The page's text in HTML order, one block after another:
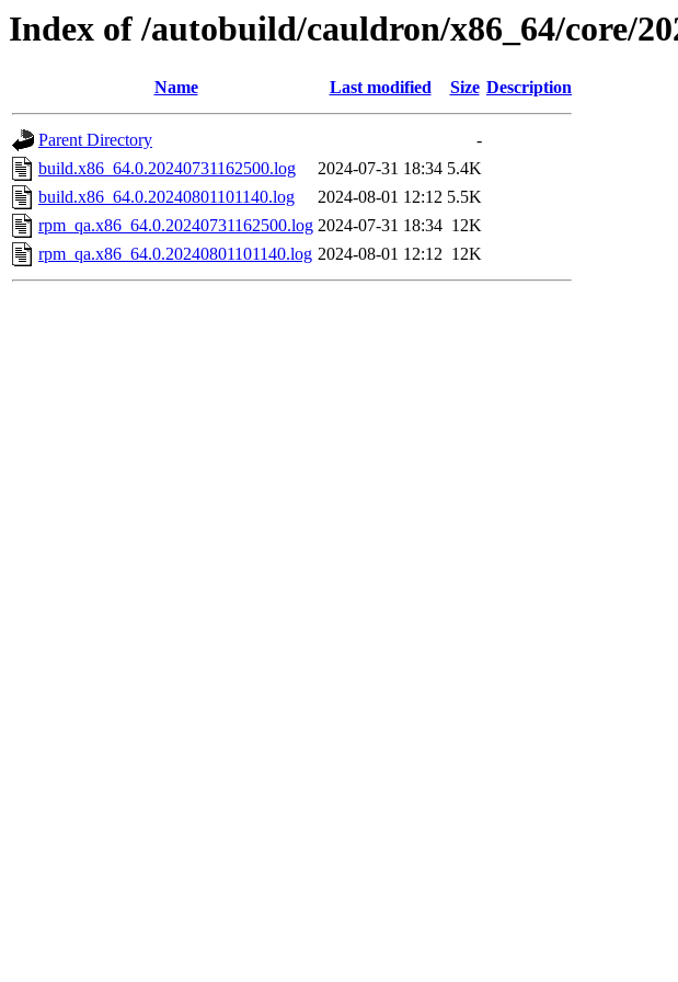
Index of /autobuild/cauldron/x86_64/core/
Name Last modified Size Description
Parent Directory
-
build.x86_64.0.20240731162500.log
2024-07-31 18:34 5.4K
build.x86_64.0.20240801101140.log
2024-08-01 12:12 5.5K
rpm_qa.x86_64.0.20240731162500.log 2024-07-31 18:34 12K
rpm_qa.x86_64.0.20240801101140.log 2024-08-01 12:12 12K